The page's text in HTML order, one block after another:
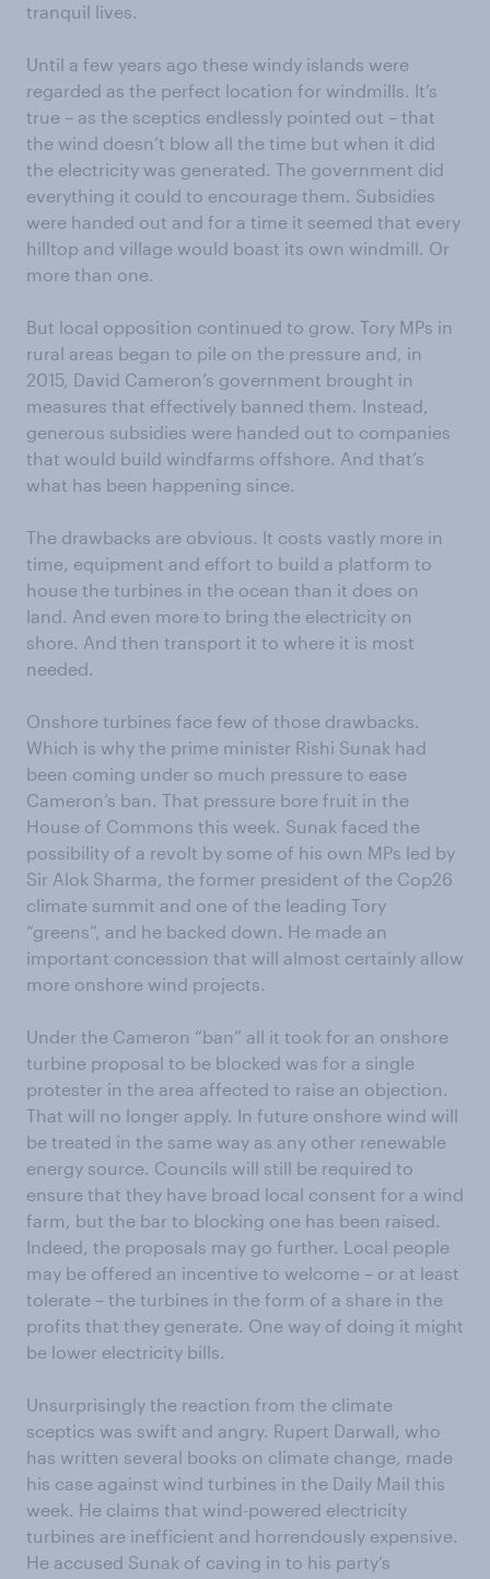
tranquil lives.
Until a few years ago these windy islands were
regarded as the perfect location for windmills. It’s
true – as the sceptics endlessly pointed out – that
the wind doesn’t blow all the time but when it did
the electricity was generated. The government did
everything it could to encourage them. Subsidies
were handed out and for a time it seemed that every
hilltop and village would boast its own windmill. Or
more than one.
But local opposition continued to grow. Tory MPs in
rural areas began to pile on the pressure and, in
2015, David Cameron’s government brought in
measures that effectively banned them. Instead,
generous subsidies were handed out to companies
that would build windfarms offshore. And that’s
what has been happening since.
The drawbacks are obvious. It costs vastly more in
time, equipment and effort to build a platform to
house the turbines in the ocean than it does on
land. And even more to bring the electricity on
shore. And then transport it to where it is most
needed.
Onshore turbines face few of those drawbacks.
Which is why the prime minister Rishi Sunak had
been coming under so much pressure to ease
Cameron’s ban. That pressure bore fruit in the
House of Commons this week. Sunak faced the
possibility of a revolt by some of his own MPs led by
Sir Alok Sharma, the former president of the Cop26
climate summit and one of the leading Tory
“greens”, and he backed down. He made an
important concession that will almost certainly allow
more onshore wind projects.
Under the Cameron “ban” all it took for an onshore
turbine proposal to be blocked was for a single
protester in the area affected to raise an objection.
That will no longer apply. In future onshore wind will
be treated in the same way as any other renewable
energy source. Councils will still be required to
ensure that they have broad local consent for a wind
farm, but the bar to blocking one has been raised.
Indeed, the proposals may go further. Local people
may be offered an incentive to welcome – or at least
tolerate – the turbines in the form of a share in the
profits that they generate. One way of doing it might
be lower electricity bills.
Unsurprisingly the reaction from the climate
sceptics was swift and angry. Rupert Darwall, who
has written several books on climate change, made
his case against wind turbines in the Daily Mail this
week. He claims that wind-powered electricity
turbines are inefficient and horrendously expensive.
He accused Sunak of caving in to his party’s